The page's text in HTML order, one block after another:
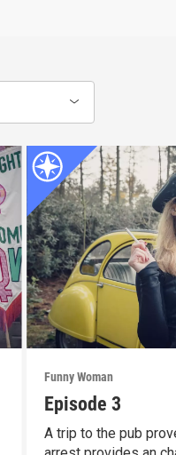
Funny Woman
Episode 3
A trip to the pub